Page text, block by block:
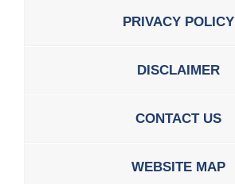
PRIVACY POLICY
DISCLAIMER
CONTACT US
WEBSITE MAP